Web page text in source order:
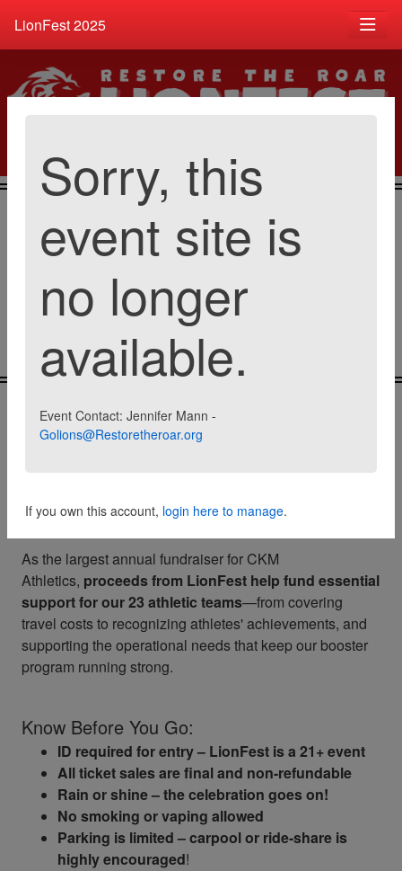
LionFest 2025
Catalog Buy Tickets Donate Item
Contribute
Join us for an unforgettable evening in support of
McClatchy High School student athletes
of
small bites, drinks, a silent auction
school spirit.
As the largest annual fundraiser for CKM
Athletics, proceeds from LionFest help fund essential
support for our 23 athletic teams—from covering
travel costs to recognizing athletes' achievements, and
supporting the operational needs that keep our booster
program running strong.
Know Before You Go:
ID required for entry – LionFest is a 21+ event
All ticket sales are final and non-refundable
Rain or shine – the celebration goes on!
No smoking or vaping allowed
Parking is limited – carpool or ride-share is
highly encouraged!
Sorry, this
event site is
no longer
available.
Event Contact: Jennifer Mann -
Golions@Restoretheroar.org
If you own this account, login here to manage.